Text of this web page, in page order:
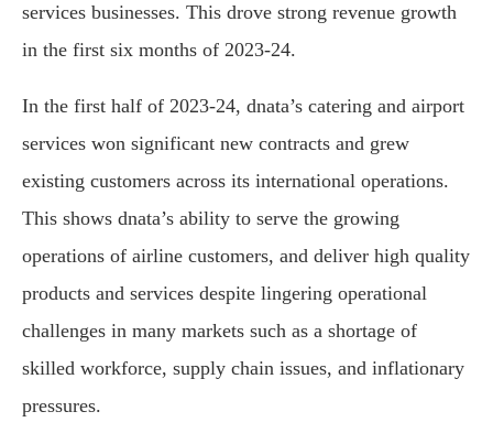
services businesses. This drove strong revenue growth
in the first six months of 2023-24.
In the first half of 2023-24, dnata’s catering and airport
services won significant new contracts and grew
existing customers across its international operations.
This shows dnata’s ability to serve the growing
operations of airline customers, and deliver high quality
products and services despite lingering operational
challenges in many markets such as a shortage of
skilled workforce, supply chain issues, and inflationary
pressures.